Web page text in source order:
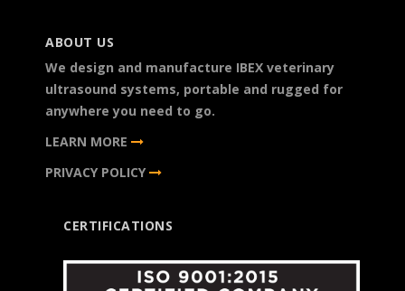
ABOUT US
We design and manufacture IBEX veterinary
ultrasound systems, portable and rugged for
anywhere you need to go.
LEARN MORE
PRIVACY POLICY
CERTIFICATIONS